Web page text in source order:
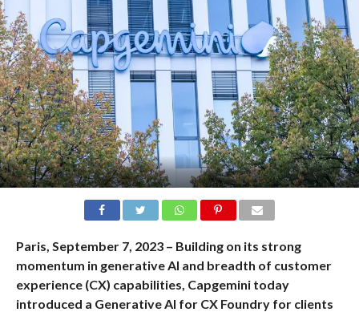
Paris, September 7, 2023 – Building on its strong
momentum in generative AI and breadth of customer
experience (CX) capabilities, Capgemini today
introduced a Generative AI for CX Foundry for clients